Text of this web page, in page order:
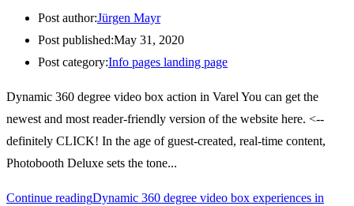
Post author:Jürgen Mayr
Post published:May 31, 2020
Post category:Info pages landing page
Dynamic 360 degree video box action in Varel You can get the
newest and most reader-friendly version of the website here. <--
definitely CLICK! In the age of guest-created, real-time content,
Photobooth Deluxe sets the tone...
Continue readingDynamic 360 degree video box experiences in